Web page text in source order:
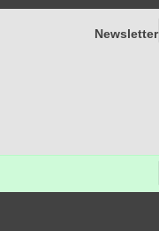
Newsletter